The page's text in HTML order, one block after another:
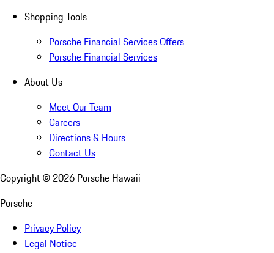
Shopping Tools
Porsche Financial Services Offers
Porsche Financial Services
About Us
Meet Our Team
Careers
Directions & Hours
Contact Us
Copyright © 2026 Porsche Hawaii
Porsche
Privacy Policy
Legal Notice